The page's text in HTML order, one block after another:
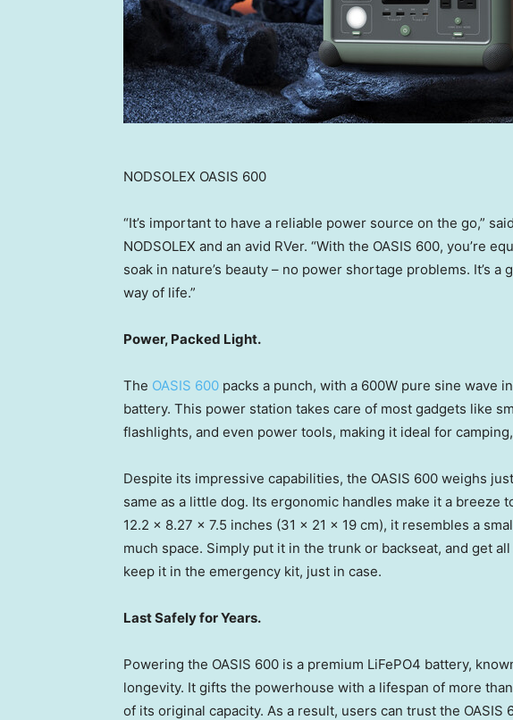
NODSOLEX OASIS 600
“It’s important to have a reliable power source on the go,” said
NODSOLEX and an avid RVer. “With the OASIS 600, you’re
soak in nature’s beauty – no power shortage problems. It’s
way of life.”
Power, Packed Light.
The OASIS 600 packs a punch, with a 600W pure sine wave
battery. This power station takes care of most gadgets like
flashlights, and even power tools, making it ideal for
Despite its impressive capabilities, the OASIS 600 weighs
same as a little dog. Its ergonomic handles make it a breeze
12.2 x 8.27 x 7.5 inches (31 x 21 x 19 cm), it resembles a
much space. Simply put it in the trunk or backseat, and get
keep it in the emergency kit, just in case.
Last Safely for Years.
Powering the OASIS 600 is a premium LiFePO4 battery,
longevity. It gifts the powerhouse with a lifespan of more
of its original capacity. As a result, users can trust the OASIS